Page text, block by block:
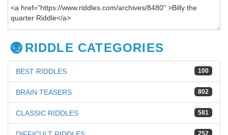
RIDDLE CATEGORIES
100
BEST RIDDLES
802
BRAIN TEASERS
581
CLASSIC RIDDLES
252